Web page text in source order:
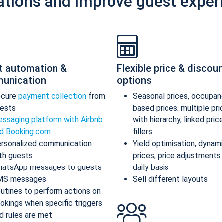
automation &
payment collection from
platform with Airbnb
Booking.com
communication
guests
messages to guests
messages
to perform actions on
when specific triggers
rules are met
Flexible price &
options
Seasonal prices,
based prices, multiple
with hierarchy, linked
fillers
Yield optimisation,
prices, price adjustments
daily basis
Sell different layouts